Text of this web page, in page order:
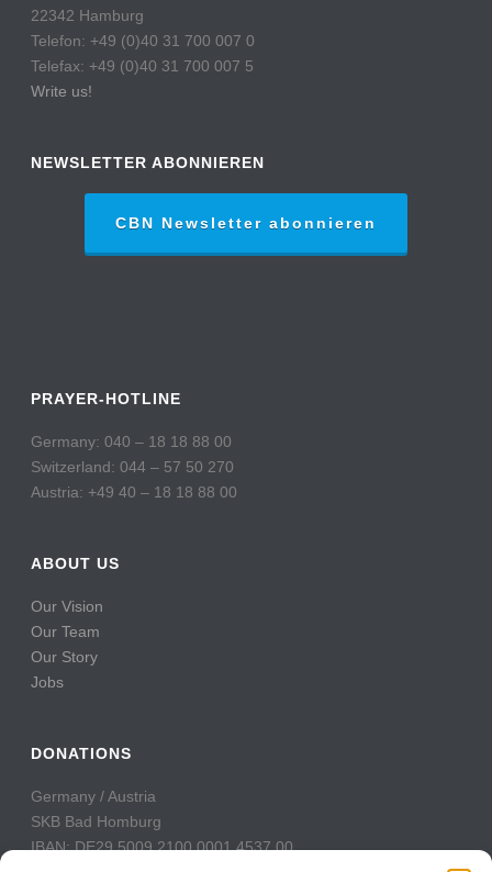
22342 Hamburg
Telefon: +49 (0)40 31 700 007 0
Telefax: +49 (0)40 31 700 007 5
Write us!
NEWSLETTER ABONNIEREN
CBN Newsletter abonnieren
PRAYER-HOTLINE
Germany: 040 – 18 18 88 00
Switzerland: 044 – 57 50 270
Austria: +49 40 – 18 18 88 00
ABOUT US
Our Vision
Our Team
Our Story
Jobs
DONATIONS
Germany / Austria
SKB Bad Homburg
IBAN: DE29 5009 2100 0001 4537 00